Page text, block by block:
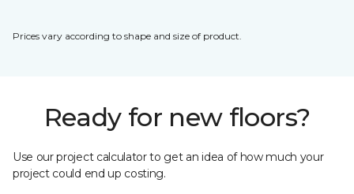
Prices vary according to shape and size of product.
Ready for new floors?
Use our project calculator to get an idea of how much your
project could end up costing.